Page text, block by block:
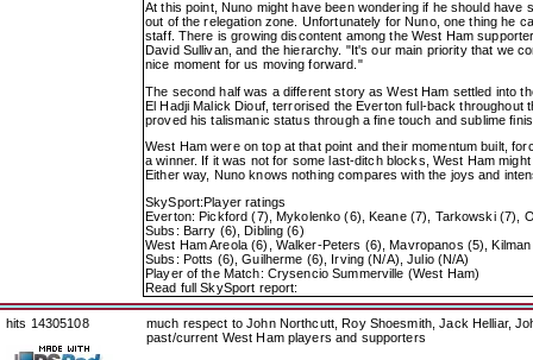
At this point, Nuno might have been wondering if he should
out of the relegation zone. Unfortunately for Nuno, one thing he
staff. There is growing discontent among the West Ham
David Sullivan, and the hierarchy. "It's our main priority that we
nice moment for us moving forward."
The second half was a different story as West Ham settled into
El Hadji Malick Diouf, terrorised the Everton full-back
proved his talismanic status through a fine touch and sublime
West Ham were on top at that point and their momentum built,
a winner. If it was not for some last-ditch blocks, West Ham
Either way, Nuno knows nothing compares with the joys and
SkySport:Player ratings
Everton: Pickford (7), Mykolenko (6), Keane (7), Tarkowski (7),
Subs: Barry (6), Dibling (6)
West Ham Areola (6), Walker-Peters (6), Mavropanos (5),
Subs: Potts (6), Guilherme (6), Irving (N/A), Julio (N/A)
Player of the Match: Crysencio Summerville (West Ham)
Read full SkySport report:
hits 14305108
much respect to John Northcutt, Roy Shoesmith, Jack Helliar,
past/current West Ham players and supporters